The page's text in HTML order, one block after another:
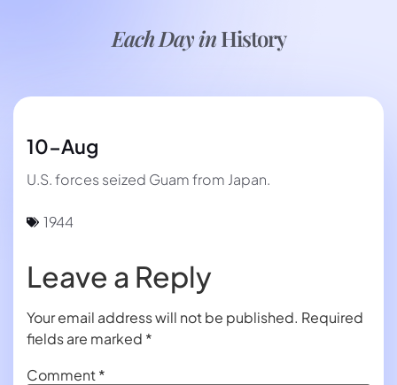
Each Day inHistory
10-Aug
U.S. forces seized Guam from Japan.
1944
Leave a Reply
Your email address will not be published. Required
fields are marked *
Comment*